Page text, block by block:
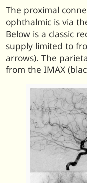
The proximal
ophthalmic is via
Below is a classic
supply limited to
arrows). The
from the IMAX